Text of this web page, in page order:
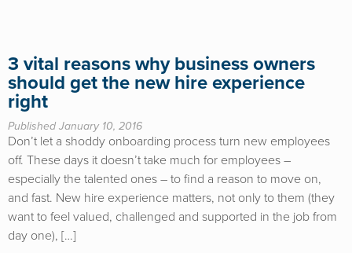
3 vital reasons why business owners
should get the new hire experience
right
Published January 10, 2016
Don’t let a shoddy onboarding process turn new employees
off. These days it doesn’t take much for employees –
especially the talented ones – to find a reason to move on,
and fast. New hire experience matters, not only to them (they
want to feel valued, challenged and supported in the job from
day one), […]